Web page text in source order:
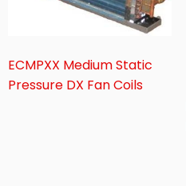
ECMPXX Medium Static
Pressure DX Fan Coils